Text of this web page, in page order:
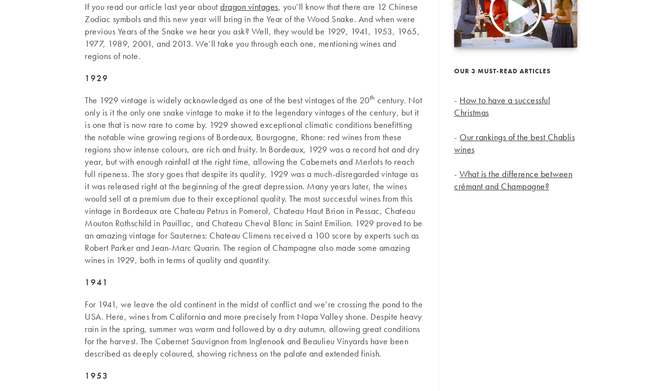
If you read our article last year about dragon vintages, you’ll know that there are 12 Chinese
Zodiac symbols and this new year will bring in the Year of the Wood Snake. And when were
previous Years of the Snake we hear you ask? Well, they would be 1929, 1941, 1953, 1965,
1977, 1989, 2001, and 2013. We’ll take you through each one, mentioning wines and
regions of note.
1929
The 1929 vintage is widely acknowledged as one of the best vintages of the 20th century. Not
only is it the only one snake vintage to make it to the legendary vintages of the century, but it
is one that is now rare to come by. 1929 showed exceptional climatic conditions benefitting
the notable wine growing regions of Bordeaux, Bourgogne, Rhone: red wines from these
regions show intense colours, are rich and fruity. In Bordeaux, 1929 was a record hot and dry
year, but with enough rainfall at the right time, allowing the Cabernets and Merlots to reach
full ripeness. The story goes that despite its quality, 1929 was a much-disregarded vintage as
it was released right at the beginning of the great depression. Many years later, the wines
would sell at a premium due to their exceptional quality. The most successful wines from this
vintage in Bordeaux are Chateau Petrus in Pomerol, Chateau Haut Brion in Pessac, Chateau
Mouton Rothschild in Pauillac, and Chateau Cheval Blanc in Saint Emilion. 1929 proved to be
an amazing vintage for Sauternes: Chateau Climens received a 100 score by experts such as
Robert Parker and Jean-Marc Quarin. The region of Champagne also made some amazing
wines in 1929, both in terms of quality and quantity.
1941
For 1941, we leave the old continent in the midst of conflict and we’re crossing the pond to the
USA. Here, wines from California and more precisely from Napa Valley shone. Despite heavy
rain in the spring, summer was warm and followed by a dry autumn, allowing great conditions
for the harvest. The Cabernet Sauvignon from Inglenook and Beaulieu Vinyards have been
described as deeply coloured, showing richness on the palate and extended finish.
1953
OUR 3 MUST-READ ARTICLES
- How to have a successful
Christmas
- Our rankings of the best Chablis
wines
- What is the difference between
crémant and Champagne?